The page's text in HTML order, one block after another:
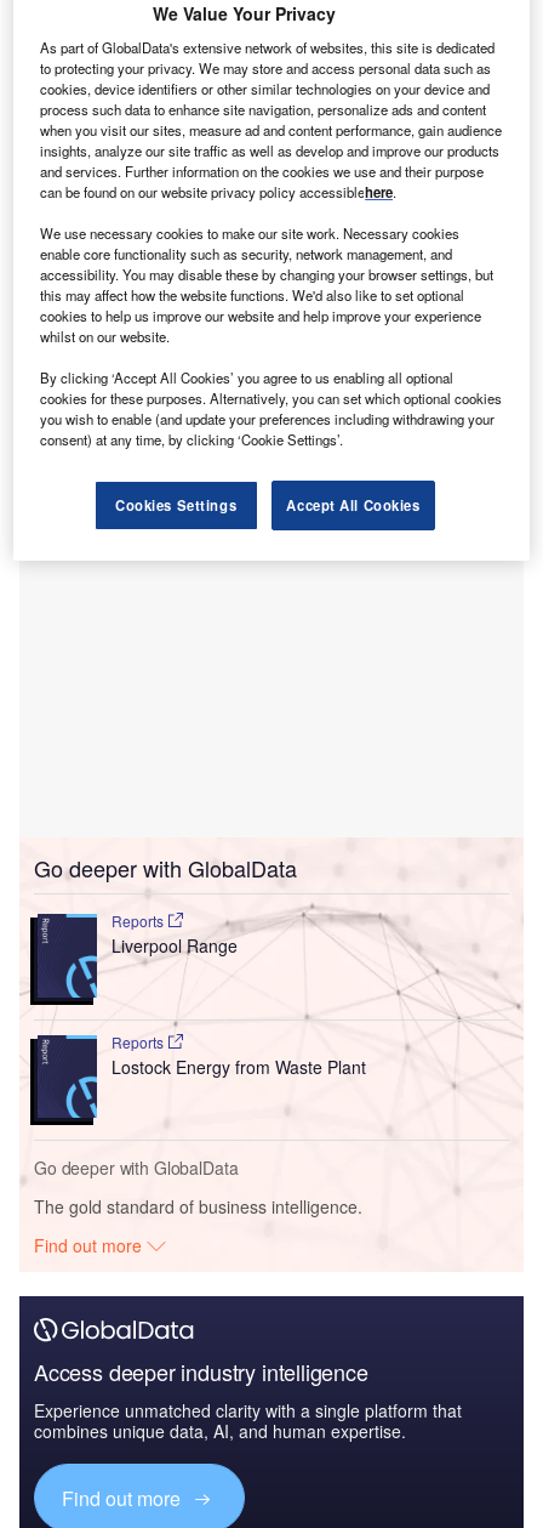
achieved so much since the turn of the millennium, would
this double blow set back its progress?
First, a potted history of Liverpool in the past few decades.
The centre of the music world in the 1960s and the football
world in the 1970s and 1980s, the city arguably suffered
more from post-industrial decline and economic malaise in
these years than any other in the UK. It was in the 1980s
considered overseeing a ‘managed decline’ of the area. In
the 1990s, however, Liverpool underwent a regeneration
that saw its derelict docks and warehouses repurposed.
Progress served it well. Investment poured in, along with
conferred in 2004, and it was named as the European
Capital of Culture in 2008. It was the fifth most popular city
in the UK in 2019 for ‘staying visits’,according to data from
Go deeper with GlobalData
Reports
Liverpool Range
Reports
Lostock Energy from Waste Plant
Go deeper with GlobalData
The gold standard of business intelligence.
Find out more
Access deeper industry intelligence
Experience unmatched clarity with a single platform that
combines unique data, AI, and human expertise.
Find out more
We Value Your Privacy
As part of GlobalData's extensive network of websites, this site is dedicated
to protecting your privacy. We may store and access personal data such as
cookies, device identifiers or other similar technologies on your device and
process such data to enhance site navigation, personalize ads and content
when you visit our sites, measure ad and content performance, gain audience
insights, analyze our site traffic as well as develop and improve our products
and services. Further information on the cookies we use and their purpose
can be found on our website privacy policy accessiblehere.
We use necessary cookies to make our site work. Necessary cookies
enable core functionality such as security, network management, and
accessibility. You may disable these by changing your browser settings, but
this may affect how the website functions. We'd also like to set optional
cookies to help us improve our website and help improve your experience
whilst on our website.
By clicking ‘Accept All Cookies’ you agree to us enabling all optional
cookies for these purposes. Alternatively, you can set which optional cookies
you wish to enable (and update your preferences including withdrawing your
consent) at any time, by clicking ‘Cookie Settings’.
Cookies Settings Accept All Cookies